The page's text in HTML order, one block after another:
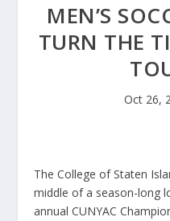
MEN’S
TURN THE
Oct 26,
The College of Staten
middle of a season-long
annual CUNYAC